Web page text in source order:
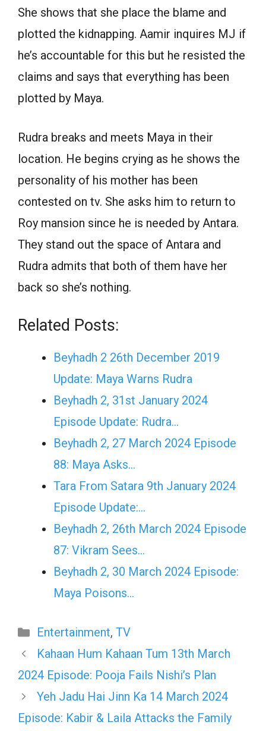
She shows that she place the blame and
plotted the kidnapping. Aamir inquires MJ if
he’s accountable for this but he resisted the
claims and says that everything has been
plotted by Maya.
Rudra breaks and meets Maya in their
location. He begins crying as he shows the
personality of his mother has been
contested on tv. She asks him to return to
Roy mansion since he is needed by Antara.
They stand out the space of Antara and
Rudra admits that both of them have her
back so she’s nothing.
Related Posts:
Beyhadh 2 26th December 2019
Update: Maya Warns Rudra
Beyhadh 2, 31st January 2024
Episode Update: Rudra…
Beyhadh 2, 27 March 2024 Episode
88: Maya Asks…
Tara From Satara 9th January 2024
Episode Update:…
Beyhadh 2, 26th March 2024 Episode
87: Vikram Sees…
Beyhadh 2, 30 March 2024 Episode:
Maya Poisons…
Categories
Entertainment, TV
Kahaan Hum Kahaan Tum 13th March
2024 Episode: Pooja Fails Nishi’s Plan
Yeh Jadu Hai Jinn Ka 14 March 2024
Episode: Kabir & Laila Attacks the Family